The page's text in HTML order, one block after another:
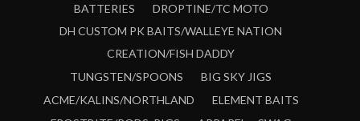
BATTERIES
DROPTINE/TC MOTO
DH CUSTOM PK BAITS/WALLEYE NATION
CREATION/FISH DADDY
TUNGSTEN/SPOONS
BIG SKY JIGS
ACME/KALINS/NORTHLAND
ELEMENT BAITS